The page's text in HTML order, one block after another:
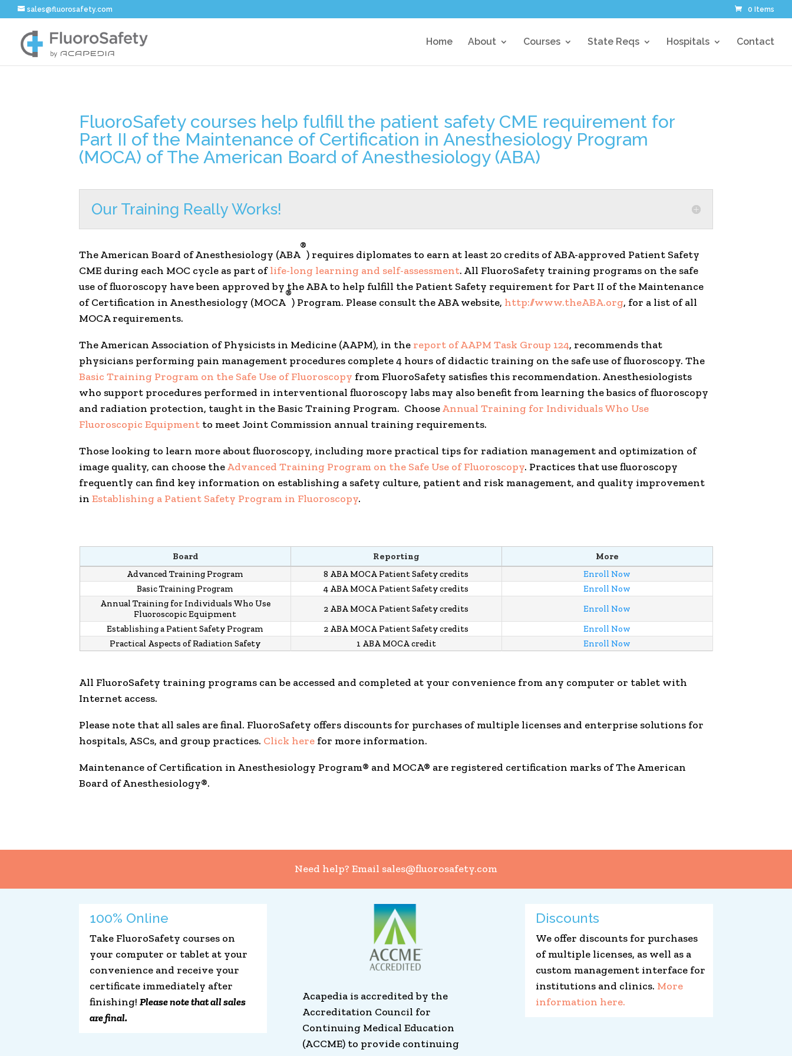
sales@fluorosafety.com 0 Items
Home About Courses State Reqs Hospitals Contact
FluoroSafety courses help fulfill the patient safety CME requirement for
Part II of the Maintenance of Certification in Anesthesiology Program
(MOCA) of The American Board of Anesthesiology (ABA)
Our Training Really Works!
The American Board of Anesthesiology (ABA
®
) requires diplomates to earn at least 20 credits of ABA-approved Patient Safety
CME during each MOC cycle as part oflife-long learning and self-assessment. All FluoroSafety training programs on the safe
use of fluoroscopy have been approved by the ABA to help fulfill the Patient Safety requirement for Part II of the Maintenance
of Certification in Anesthesiology (MOCA
®
) Program. Please consult the ABA website, http://www.theABA.org, for a list of all
MOCA requirements.
The American Association of Physicists in Medicine (AAPM), in the report of AAPM Task Group 124, recommends that
physicians performing pain management procedures complete 4 hours of didactic training on the safe use of fluoroscopy. The
Basic Training Program on the Safe Use of Fluoroscopy from FluoroSafety satisfies this recommendation. Anesthesiologists
who support procedures performed in interventional fluoroscopy labs may also benefit from learning the basics of fluoroscopy
and radiation protection, taught in the Basic Training Program. ChooseAnnual Training for Individuals Who Use
Fluoroscopic Equipment to meet Joint Commission annual training requirements.
Those looking to learn more about fluoroscopy, including more practical tips for radiation management and optimization of
image quality, can choose theAdvanced Training Program on the Safe Use of Fluoroscopy. Practices that use fluoroscopy
frequently can find key information on establishing a safety culture, patient and risk management, and quality improvement
inEstablishing a Patient Safety Program in Fluoroscopy.
Board Reporting
More
Advanced Training Program
8 ABA MOCA Patient Safety credits
Enroll Now
Basic Training Program
4 ABA MOCA Patient Safety credits
Enroll Now
Annual Training for Individuals Who Use
Fluoroscopic Equipment
2 ABA MOCA Patient Safety credits
Enroll Now
Establishing a Patient Safety Program
2 ABA MOCA Patient Safety credits
Enroll Now
Practical Aspects of Radiation Safety
1 ABA MOCA credit Enroll Now
All FluoroSafety training programs can be accessed and completed at your convenience from any computer or tablet with
Internet access.
Please note that all sales are final. FluoroSafety offers discounts for purchases of multiple licenses and enterprise solutions for
hospitals, ASCs, and group practices. Click here for more information.
Maintenance of Certification in Anesthesiology Program® and MOCA® are registered certification marks of The American
Board of Anesthesiology®.
Need help? Email sales@fluorosafety.com
100% Online
Take FluoroSafety courses on
your computer or tablet at your
convenience and receive your
certificate immediately after
finishing!Please note that all sales
are final.
Acapedia is accredited by the
Accreditation Council for
Continuing Medical Education
(ACCME) to provide continuing
Discounts
We offer discounts for purchases
of multiple licenses, as well as a
custom management interface for
institutions and clinics. More
information here.